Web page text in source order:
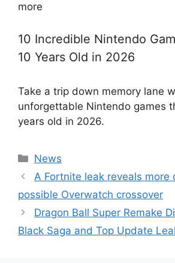
more
10 Incredible Nintendo
10 Years Old in 2026
Take a trip down memory lane
unforgettable Nintendo games
years old in 2026.
Categories
News
A Fortnite leak reveals more
possible Overwatch crossover
Dragon Ball Super Remake
Black Saga and Top Update